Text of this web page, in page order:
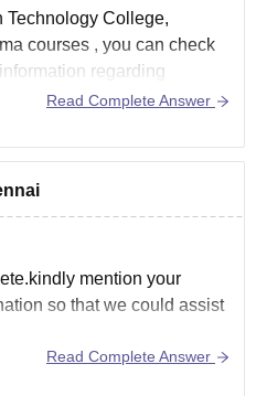
Technology College,
courses , you can check
regarding
want ,
colleges/rajasthan-
udaipur
Read Complete Answer
mention your
so that we could assist
Read Complete Answer